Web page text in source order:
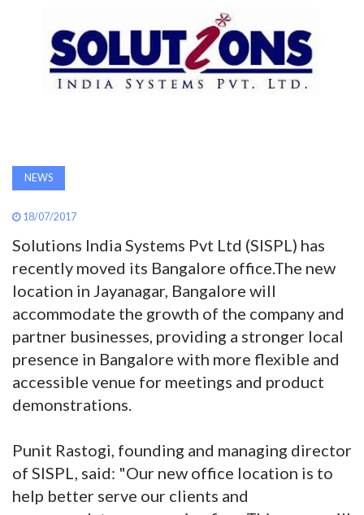
INAVATE
SEARCH
ABOUT
NEWS
18/07/2017
Solutions India Systems Pvt Ltd (SISPL) has
recently moved its Bangalore office.The new
location in Jayanagar, Bangalore will
accommodate the growth of the company and
partner businesses, providing a stronger local
presence in Bangalore with more flexible and
accessible venue for meetings and product
demonstrations.
Punit Rastogi, founding and managing director
of SISPL, said: "Our new office location is to
help better serve our clients and